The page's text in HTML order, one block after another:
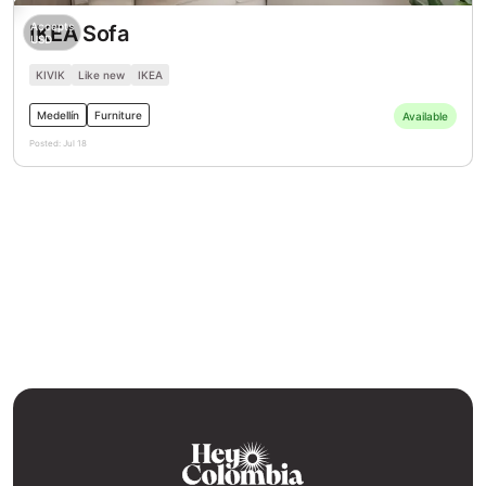
Accepts
USD
IKEA Sofa
KIVIK Like new IKEA
Medellín Furniture Available
Posted: Jul 18